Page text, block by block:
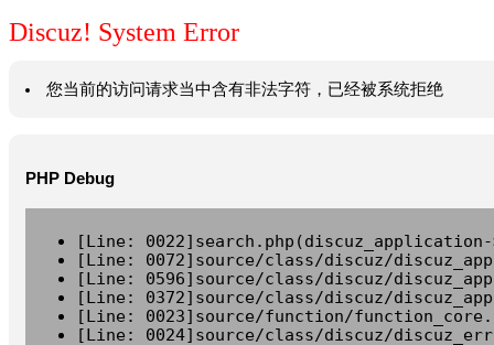
Discuz! System Error
您当前的访问请求当中含有非法字符，已经被系统拒绝
PHP Debug
[Line:
[Line: 0072]source/class/discuz/
[Line: 0596]source/class/discuz/
[Line: 0372]source/class/discuz/
[Line: 0023]source/function/
[Line: 0024]source/class/discuz/